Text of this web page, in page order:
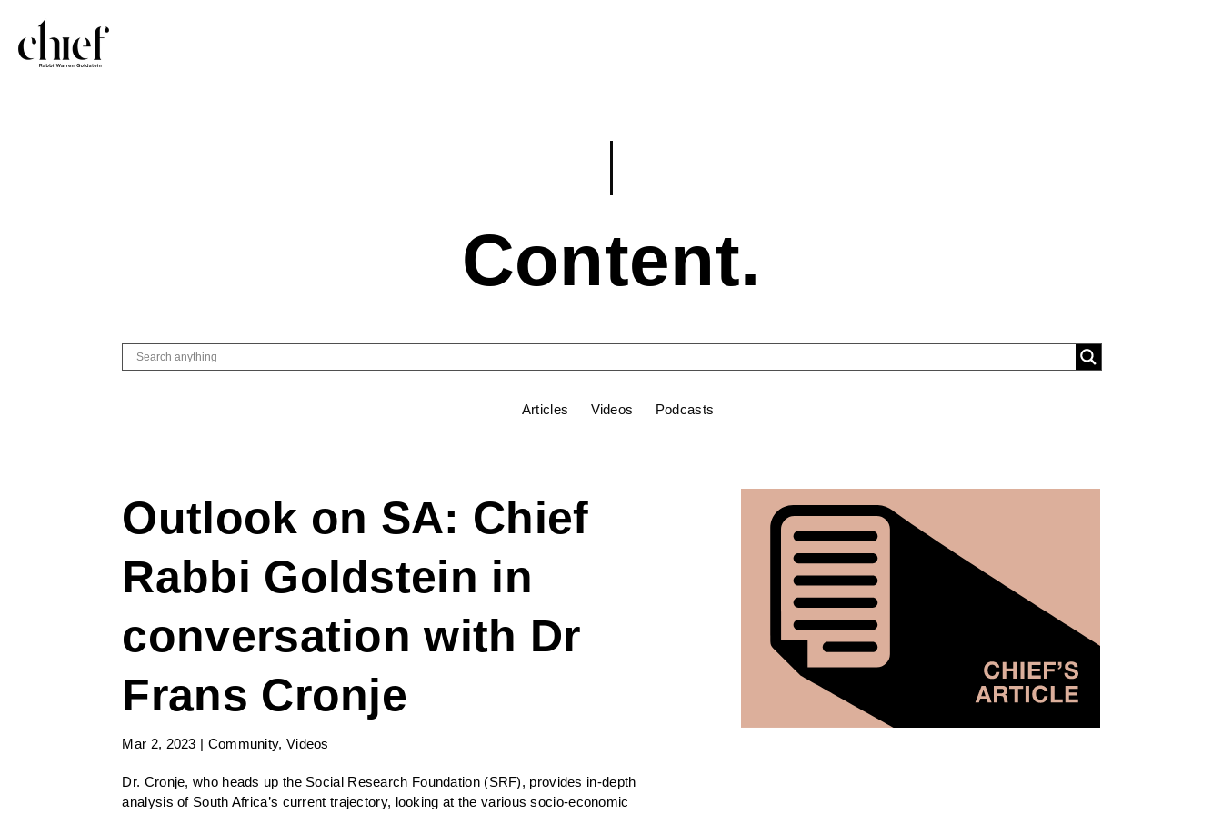
Content.
Articles Videos Podcasts
Outlook on SA: Chief
Rabbi Goldstein in
conversation with Dr
Frans Cronje
Mar 2, 2023 | Community, Videos
Dr. Cronje, who heads up the Social Research Foundation (SRF), provides in-depth
analysis of South Africa’s current trajectory, looking at the various socio-economic